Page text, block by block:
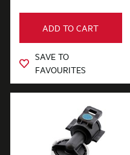
Fixings & Fastenings
Gaskets & Seals
Hinges & Latches
ADD TO CART
SAVE TO
FAVOURITES